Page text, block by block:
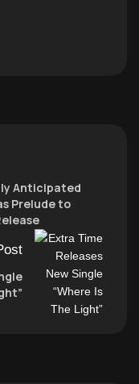
Anticipated
Prelude to